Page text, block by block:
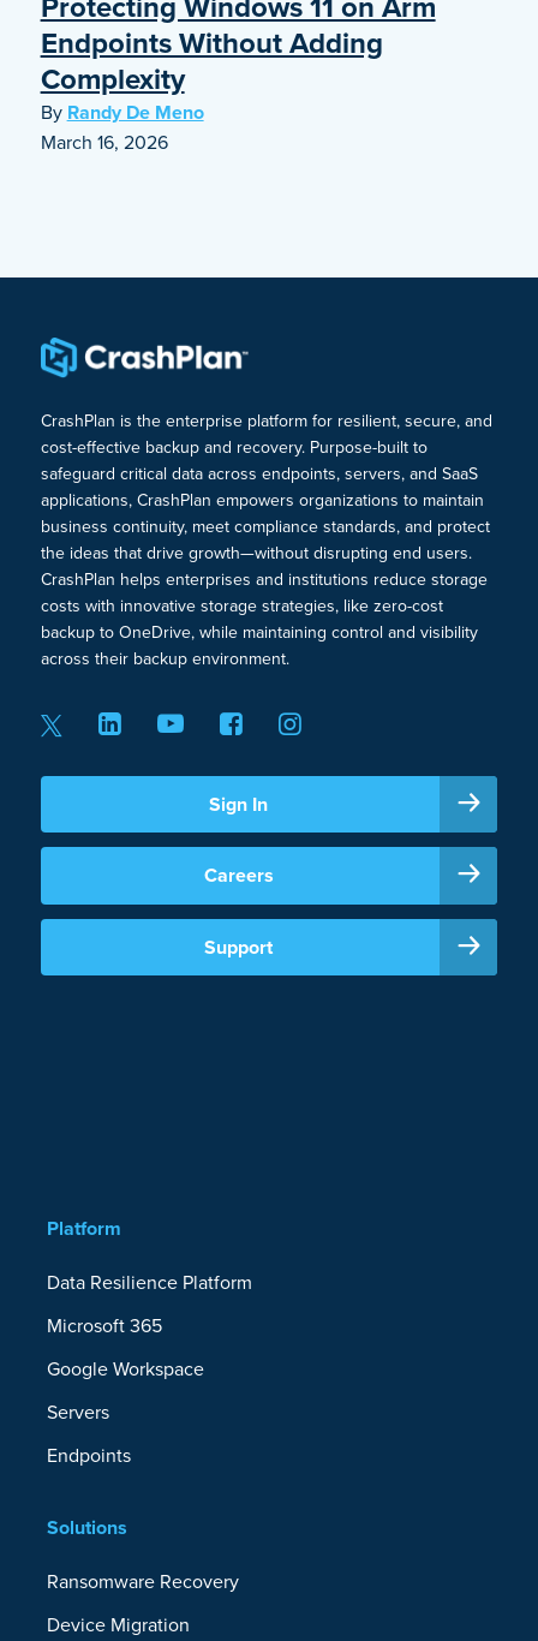
Endpoints Without Adding
Complexity
By Randy De Meno
March 16, 2026
CrashPlan is the enterprise platform for resilient, secure, and
cost-effective backup and recovery. Purpose-built to
safeguard critical data across endpoints, servers, and SaaS
applications, CrashPlan empowers organizations to maintain
business continuity, meet compliance standards, and protect
the ideas that drive growth—without disrupting end users.
CrashPlan helps enterprises and institutions reduce storage
costs with innovative storage strategies, like zero-cost
backup to OneDrive, while maintaining control and visibility
across their backup environment.
Sign In
Careers
Support
Platform
Data Resilience Platform
Microsoft 365
Google Workspace
Servers
Endpoints
Solutions
Ransomware Recovery
Device Migration